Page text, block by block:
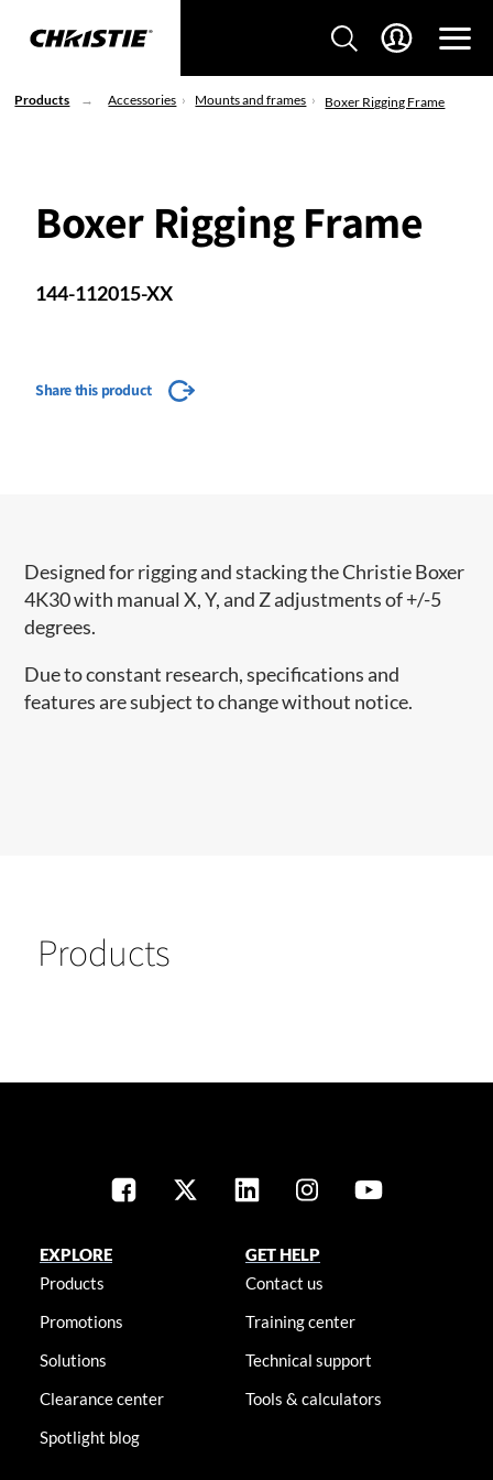
Products Accessories Mounts and frames Boxer Rigging Frame
Boxer Rigging Frame
144-112015-XX
Share this product
Designed for rigging and stacking the Christie Boxer
4K30 with manual X, Y, and Z adjustments of +/-5
degrees.
Due to constant research, specifications and
features are subject to change without notice.
Products
EXPLORE
Products
Promotions
Solutions
Clearance center
Spotlight blog
GET HELP
Contact us
Training center
Technical support
Tools & calculators